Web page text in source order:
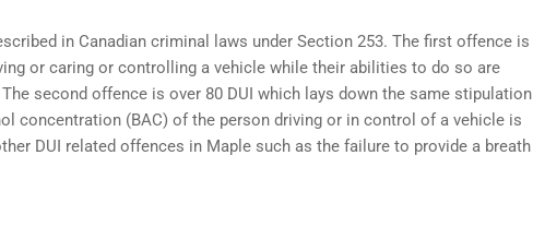
in Canadian criminal laws under Section 253. The first offence is
or caring or controlling a vehicle while their abilities to do so are
second offence is over 80 DUI which lays down the same stipulation
concentration (BAC) of the person driving or in control of a vehicle is
DUI related offences in Maple such as the failure to provide a breath